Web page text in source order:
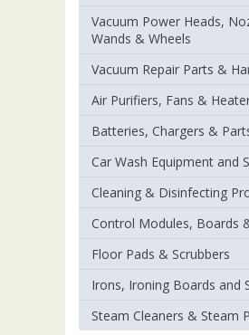
Vacuum Power Heads,
Wands & Wheels
Vacuum Repair Parts &
Air Purifiers, Fans &
Batteries, Chargers &
Car Wash Equipment and
Cleaning & Disinfecting
Control Modules, Boards
Floor Pads & Scrubbers
Irons, Ironing Boards and
Steam Cleaners & Steam